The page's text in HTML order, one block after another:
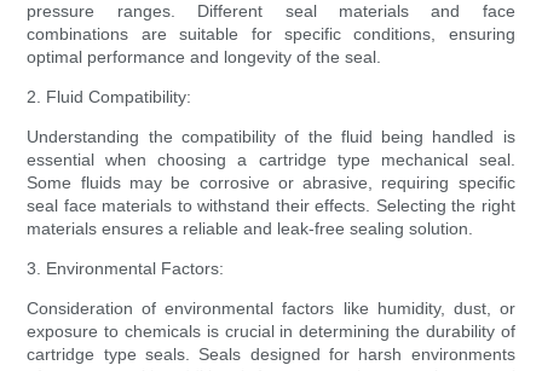
pressure ranges. Different seal materials and face
combinations are suitable for specific conditions, ensuring
optimal performance and longevity of the seal.
2. Fluid Compatibility:
Understanding the compatibility of the fluid being handled is
essential when choosing a cartridge type mechanical seal.
Some fluids may be corrosive or abrasive, requiring specific
seal face materials to withstand their effects. Selecting the right
materials ensures a reliable and leak-free sealing solution.
3. Environmental Factors:
Consideration of environmental factors like humidity, dust, or
exposure to chemicals is crucial in determining the durability of
cartridge type seals. Seals designed for harsh environments